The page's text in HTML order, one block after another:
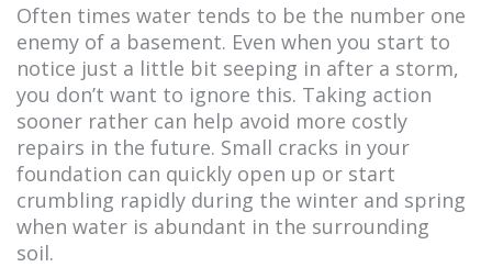
Often times water tends to be the number one
enemy of a basement. Even when you start to
notice just a little bit seeping in after a storm,
you don’t want to ignore this. Taking action
sooner rather can help avoid more costly
repairs in the future. Small cracks in your
foundation can quickly open up or start
crumbling rapidly during the winter and spring
when water is abundant in the surrounding
soil.